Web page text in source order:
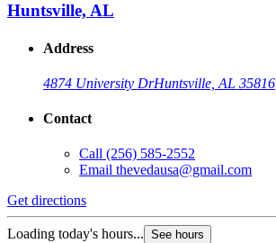
Huntsville, AL
Address
4874 University DrHuntsville, AL 35816
Contact
Call (256) 585-2552
Email thevedausa@gmail.com
Get directions
Loading today's hours... See hours